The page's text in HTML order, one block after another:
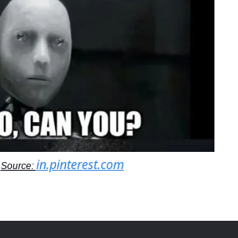
Source: in.pinterest.com